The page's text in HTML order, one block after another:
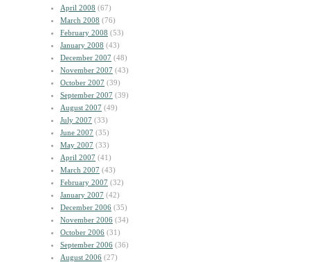
April 2008 (67)
March 2008 (76)
February 2008 (53)
January 2008 (43)
December 2007 (48)
November 2007 (43)
October 2007 (39)
September 2007 (39)
August 2007 (49)
July 2007 (33)
June 2007 (35)
May 2007 (33)
April 2007 (41)
March 2007 (43)
February 2007 (32)
January 2007 (42)
December 2006 (35)
November 2006 (34)
October 2006 (31)
September 2006 (36)
August 2006 (27)